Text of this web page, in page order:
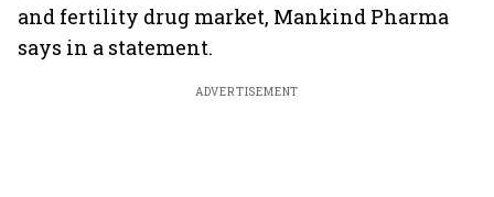
and fertility drug market, Mankind Pharma
says in a statement.
ADVERTISEMENT